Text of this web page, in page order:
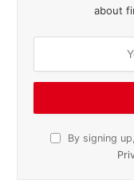
about
By signing